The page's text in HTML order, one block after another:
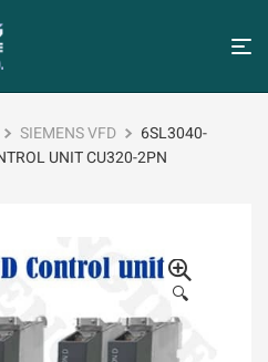
SIEMENS VFD
6SL3040-
UNIT CU320-2PN
🔍